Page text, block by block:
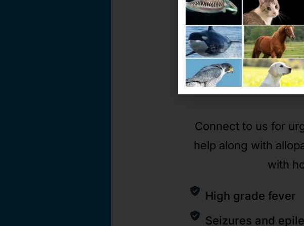
Connect to us for
help along with
with
High grade fever
Seizures and